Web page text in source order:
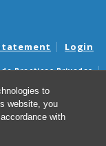
to
website, you
with
Login
de Practicas Privadas
de no Discriminacion
Estimate Notices
de presupuestos de